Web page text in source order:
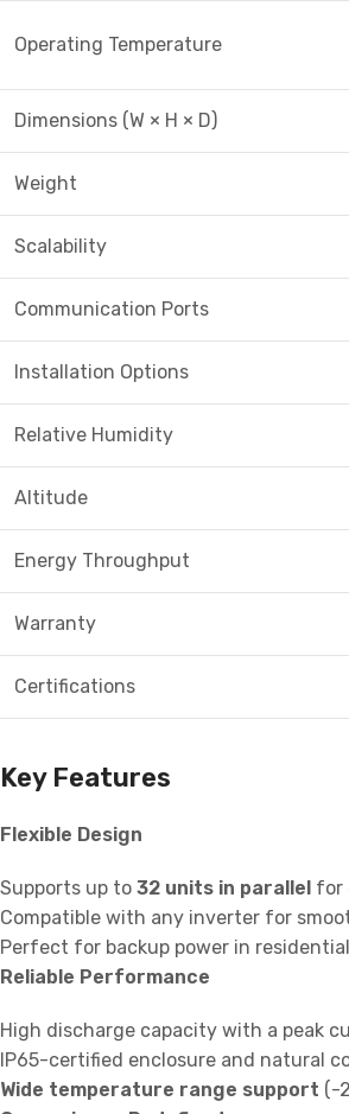
Operating Temperature
Dimensions (W × H × D)
Weight
Scalability
Communication Ports
Installation Options
Relative Humidity
Altitude
Energy Throughput
Warranty
Certifications
Key Features
Flexible Design
Supports up to 32 units in parallel for
Compatible with any inverter for
Perfect for backup power in
Reliable Performance
High discharge capacity with a peak
IP65-certified enclosure and natural
Wide temperature range support (-